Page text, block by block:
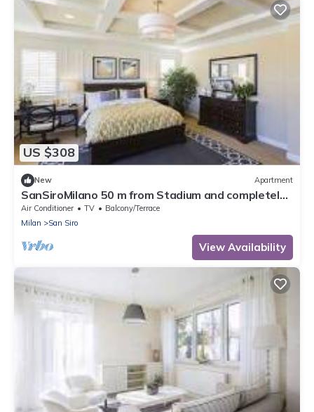
US $308
New Apartment
SanSiroMilano 50 m from Stadium and completely
renovated
Air Conditioner TV
Balcony/Terrace
Milan
San Siro
View Availability